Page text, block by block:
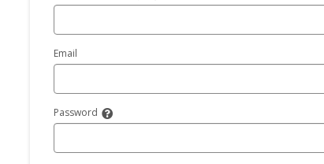
Email
Password